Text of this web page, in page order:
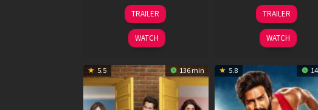
12
Feb
2026
TRAILER
WATCH
26
Jun
2026
TRAILER
WATCH
5.5 136 min 5.8